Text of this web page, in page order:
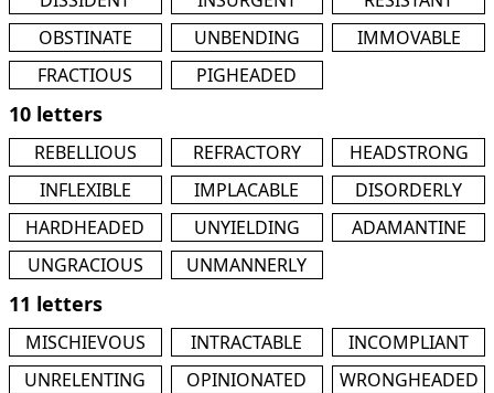
OBSTINATE
UNBENDING
IMMOVABLE
FRACTIOUS
PIGHEADED
10 letters
REBELLIOUS REFRACTORY
HEADSTRONG
INFLEXIBLE
IMPLACABLE
DISORDERLY
HARDHEADED
UNYIELDING
ADAMANTINE
UNGRACIOUS
UNMANNERLY
11 letters
MISCHIEVOUS INTRACTABLE
INCOMPLIANT
UNRELENTING
OPINIONATED
WRONGHEADED